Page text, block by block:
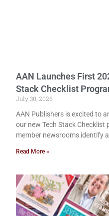
AAN Launches First
Stack Checklist
July 30, 2026
AAN Publishers is excited to
our new Tech Stack Checklist
member newsrooms identify
Read More »